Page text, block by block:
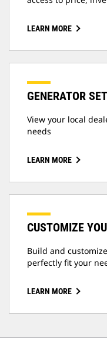
LEARN MORE
GENERATOR
View your local
needs
LEARN MORE
CUSTOMIZE
Build and
perfectly fit your
LEARN MORE